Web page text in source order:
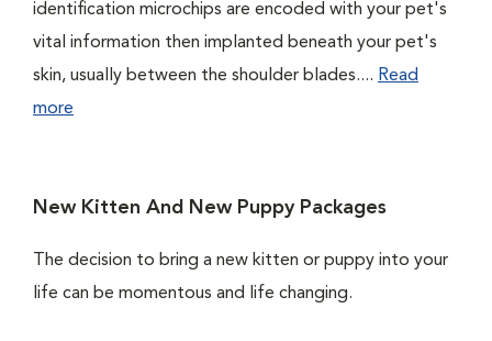
identification microchips are encoded with your pet's
vital information then implanted beneath your pet's
skin, usually between the shoulder blades.... Read
more
New Kitten And New Puppy Packages
The decision to bring a new kitten or puppy into your
life can be momentous and life changing.